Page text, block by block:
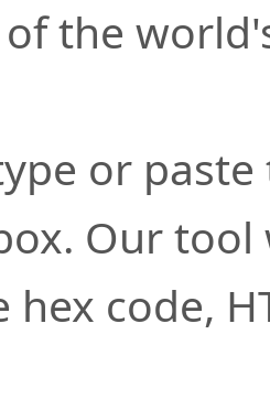
the
or
Our
hex code,